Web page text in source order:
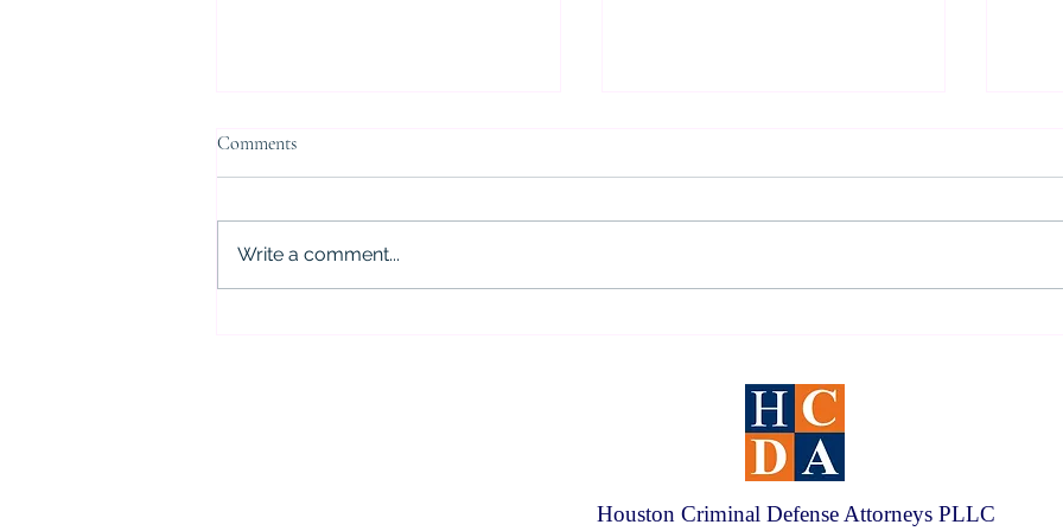
Comments
Write a comment...
Houston Criminal Defense Attorneys PLLC